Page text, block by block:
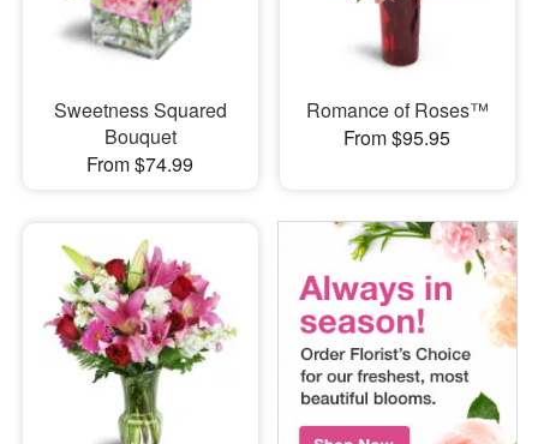
Sweetness Squared
Bouquet
From $74.99
Romance of Roses™
From $95.95